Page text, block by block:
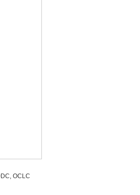
OCLC